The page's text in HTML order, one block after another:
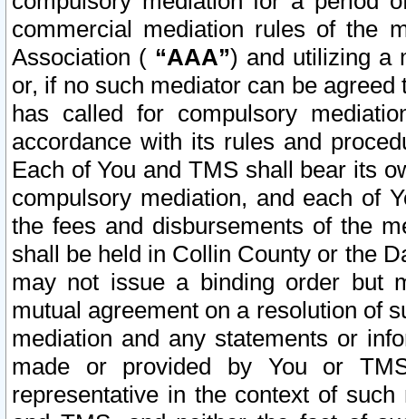
commercial mediation rules of the
Association ( “AAA”) and utilizing a
or, if no such mediator can be
has called for compulsory
accordance with its rules and
Each of You and TMS shall bear its
compulsory mediation, and each of
the fees and disbursements of the
shall be held in Collin County or the
may not issue a binding order but
mutual agreement on a resolution of
mediation and any statements or
made or provided by You or
representative in the context of